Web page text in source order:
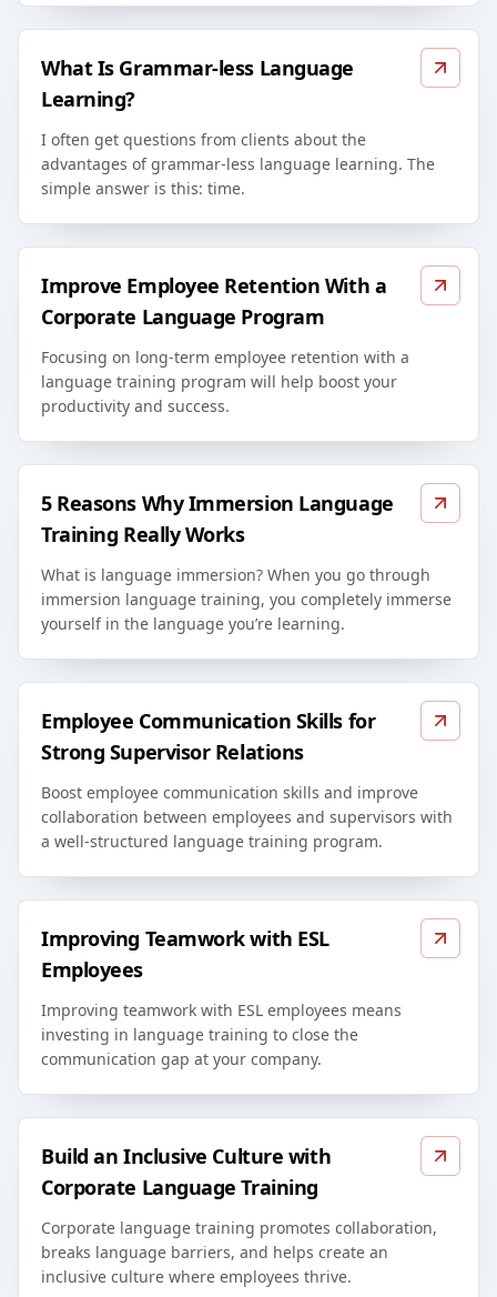
What Is Grammar-less Language
Learning?
I often get questions from clients about the
advantages of grammar-less language learning. The
simple answer is this: time.
Improve Employee Retention With a
Corporate Language Program
Focusing on long-term employee retention with a
language training program will help boost your
productivity and success.
5 Reasons Why Immersion Language
Training Really Works
What is language immersion? When you go through
immersion language training, you completely immerse
yourself in the language you’re learning.
Employee Communication Skills for
Strong Supervisor Relations
Boost employee communication skills and improve
collaboration between employees and supervisors with
a well-structured language training program.
Improving Teamwork with ESL
Employees
Improving teamwork with ESL employees means
investing in language training to close the
communication gap at your company.
Build an Inclusive Culture with
Corporate Language Training
Corporate language training promotes collaboration,
breaks language barriers, and helps create an
inclusive culture where employees thrive.